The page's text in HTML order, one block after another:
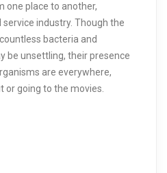
one place to another,
industry. Though the
bacteria and
be unsettling, their presence
are everywhere,
or going to the movies.